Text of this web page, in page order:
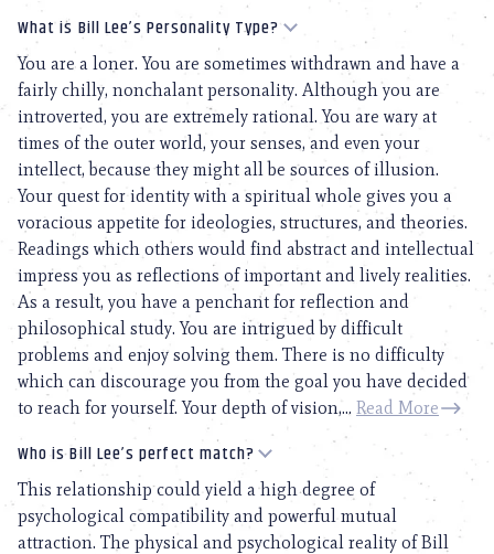
What is Bill Lee’s Personality Type?
You are a loner. You are sometimes withdrawn and have a
fairly chilly, nonchalant personality. Although you are
introverted, you are extremely rational. You are wary at
times of the outer world, your senses, and even your
intellect, because they might all be sources of illusion.
Your quest for identity with a spiritual whole gives you a
voracious appetite for ideologies, structures, and theories.
Readings which others would find abstract and intellectual
impress you as reflections of important and lively realities.
As a result, you have a penchant for reflection and
philosophical study. You are intrigued by difficult
problems and enjoy solving them. There is no difficulty
which can discourage you from the goal you have decided
to reach for yourself. Your depth of vision,... Read More
Who is Bill Lee’s perfect match?
This relationship could yield a high degree of
psychological compatibility and powerful mutual
attraction. The physical and psychological reality of Bill